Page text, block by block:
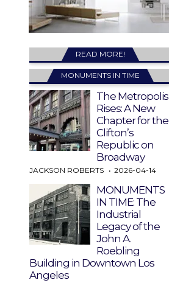
READ MORE!
MONUMENTS IN TIME
The Metropolis
Rises: A New
Chapter for the
Clifton’s
Republic on
Broadway
JACKSON ROBERTS 2026-04-14
MONUMENTS
IN TIME: The
Industrial
Legacy of the
John A.
Roebling
Building in Downtown Los
Angeles